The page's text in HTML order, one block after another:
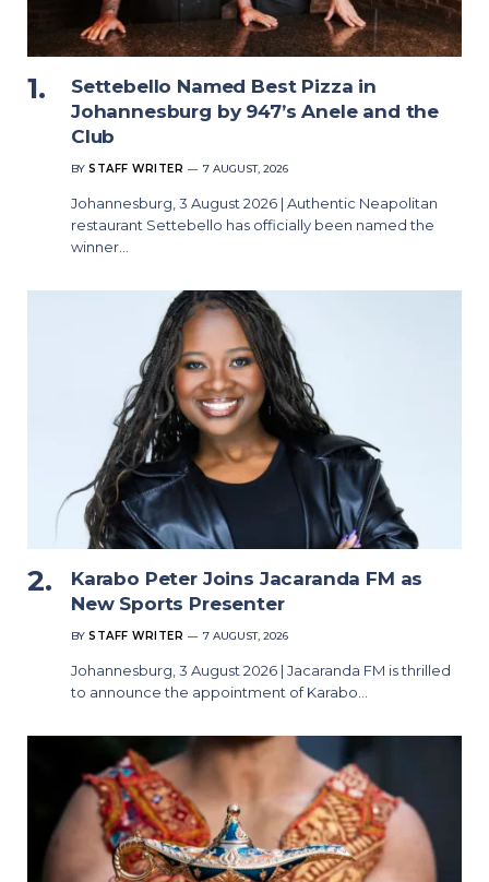
Settebello Named Best Pizza in
Johannesburg by 947’s Anele and the
Club
BY STAFF WRITER 7 AUGUST, 2026
Johannesburg, 3 August 2026 | Authentic Neapolitan
restaurant Settebello has officially been named the
winner…
Karabo Peter Joins Jacaranda FM as
New Sports Presenter
BY STAFF WRITER 7 AUGUST, 2026
Johannesburg, 3 August 2026 | Jacaranda FM is thrilled
to announce the appointment of Karabo…